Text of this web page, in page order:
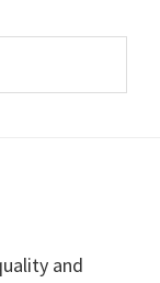
and